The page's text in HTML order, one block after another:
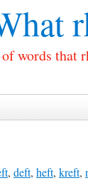
words that
, deft, heft, kreft,